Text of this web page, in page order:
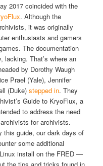
2017 coincided with the
. Although the
it wasoriginally
enthusiasts and gamers
The documentation
That’s where an
by Dorothy Waugh
Prael (Yale), Jennifer
(Duke)stepped in. They
Guide to KryoFlux, a
to address the need
for archivists.
this guide, our dark days of
some additional
install on the FRED —